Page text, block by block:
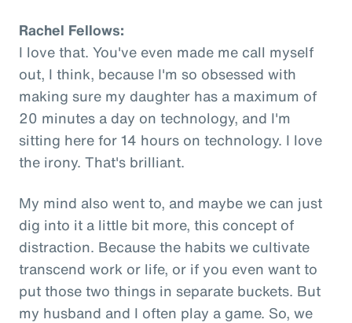
Rachel Fellows:
I love that. You've even made me call myself
out, I think, because I'm so obsessed with
making sure my daughter has a maximum of
20 minutes a day on technology, and I'm
sitting here for 14 hours on technology. I love
the irony. That's brilliant.
My mind also went to, and maybe we can just
dig into it a little bit more, this concept of
distraction. Because the habits we cultivate
transcend work or life, or if you even want to
put those two things in separate buckets. But
my husband and I often play a game. So, we